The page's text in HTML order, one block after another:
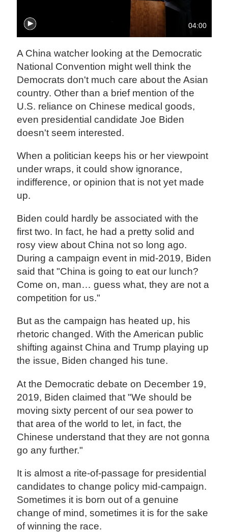
04:00
A China watcher looking at the Democratic
National Convention might well think the
Democrats don't much care about the Asian
country. Other than a brief mention of the
U.S. reliance on Chinese medical goods,
even presidential candidate Joe Biden
doesn't seem interested.
When a politician keeps his or her viewpoint
under wraps, it could show ignorance,
indifference, or opinion that is not yet made
up.
Biden could hardly be associated with the
first two. In fact, he had a pretty solid and
rosy view about China not so long ago.
During a campaign event in mid-2019, Biden
said that "China is going to eat our lunch?
Come on, man… guess what, they are not a
competition for us."
But as the campaign has heated up, his
rhetoric changed. With the American public
shifting against China and Trump playing up
the issue, Biden changed his tune.
At the Democratic debate on December 19,
2019, Biden claimed that "We should be
moving sixty percent of our sea power to
that area of the world to let, in fact, the
Chinese understand that they are not gonna
go any further."
It is almost a rite-of-passage for presidential
candidates to change policy mid-campaign.
Sometimes it is born out of a genuine
change of mind, sometimes it is for the sake
of winning the race.